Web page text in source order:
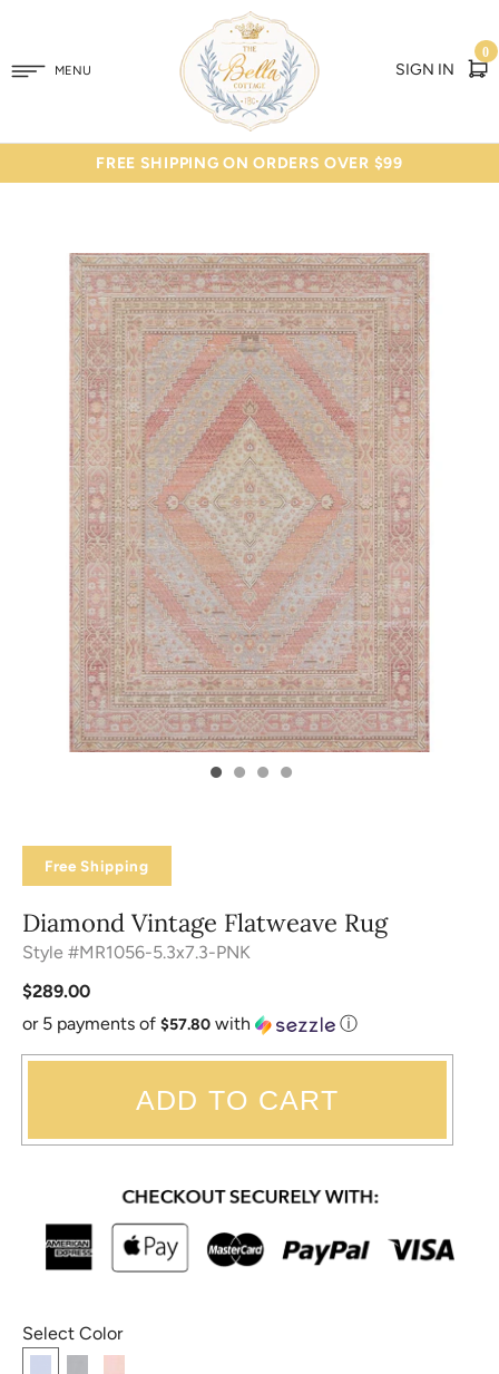
MENU SIGN IN
0
FREE SHIPPING ON ORDERS OVER $99
Free Shipping
Diamond Vintage Flatweave Rug
Style #MR1056-5.3x7.3-PNK
$289.00
or 5 payments of $57.80 with ⓘ
ADD TO CART
Select Color